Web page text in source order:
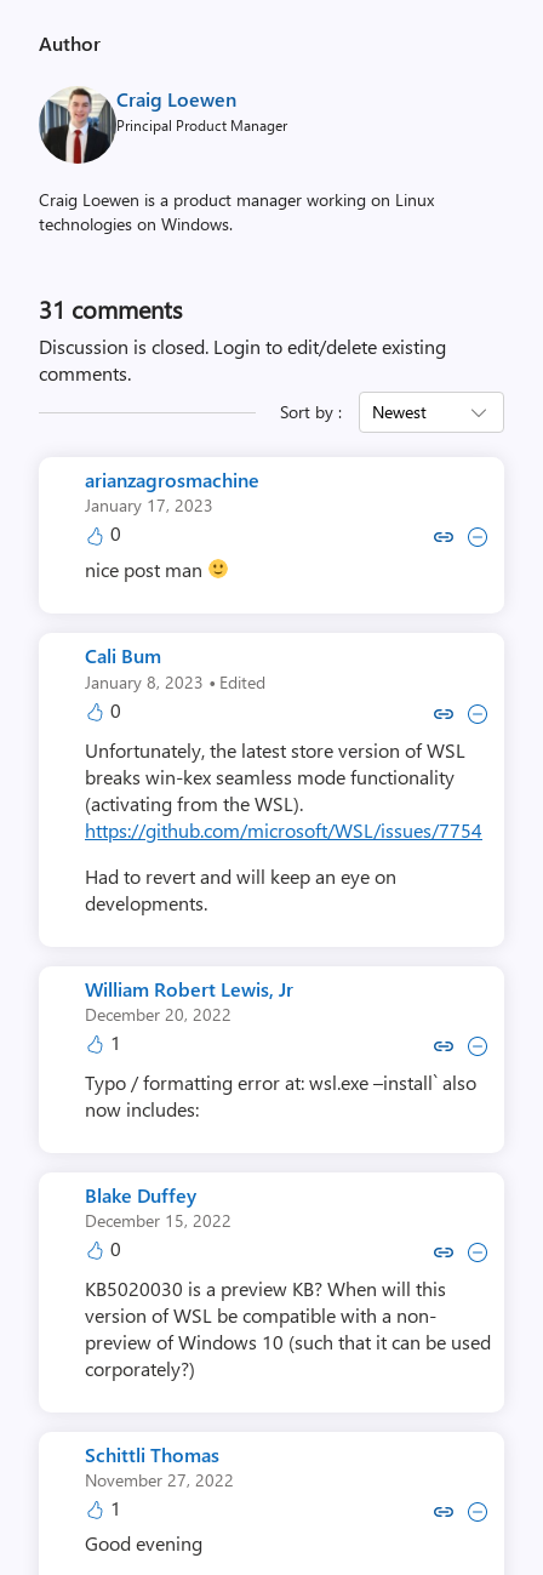
Author
Craig Loewen
Principal Product Manager
Craig Loewen is a product manager working on Linux
technologies on Windows.
31 comments
Discussion is closed. Login to edit/delete existing
comments.
Sort by : Newest
arianzagrosmachine
January 17, 2023
0 Copy link to comment by
Collapse comment by
nice post man
Cali Bum
January 8, 2023 · Edited
0 Copy link to comment by
Collapse comment by
Unfortunately, the latest store version of WSL
breaks win-kex seamless mode functionality
(activating from the WSL).
https://github.com/microsoft/WSL/issues/7754
Had to revert and will keep an eye on
developments.
William Robert Lewis, Jr
December 20, 2022
1 Copy link to comment by William
Collapse comment by William
Typo / formatting error at: wsl.exe –install` also
now includes:
Blake Duffey
December 15, 2022
0 Copy link to comment by
Collapse comment by
KB5020030 is a preview KB? When will this
version of WSL be compatible with a non-
preview of Windows 10 (such that it can be used
corporately?)
Schittli Thomas
November 27, 2022
1 Copy link to comment by
Collapse comment by
Good evening